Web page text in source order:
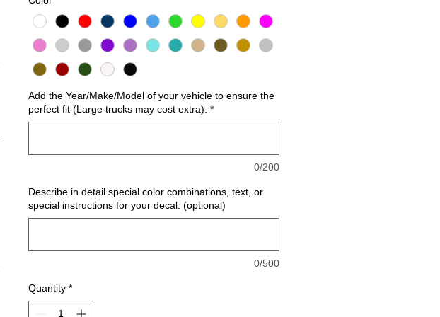
Add the Year/Make/Model of your vehicle to ensure the
perfect fit (Large trucks may cost extra): *
0/200
Describe in detail special color combinations, text, or
special instructions for your decal: (optional)
0/500
Quantity *